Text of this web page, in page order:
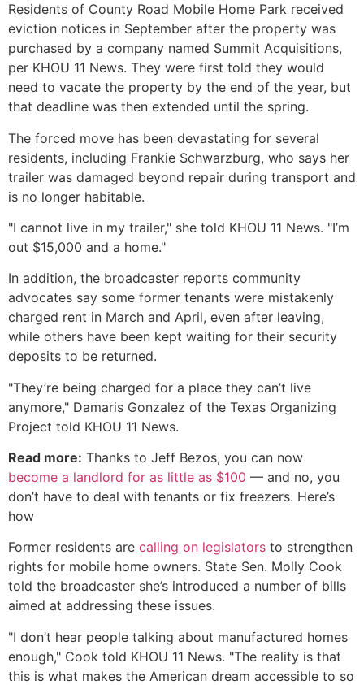
Residents of County Road Mobile Home Park received
eviction notices in September after the property was
purchased by a company named Summit Acquisitions,
per KHOU 11 News. They were first told they would
need to vacate the property by the end of the year, but
that deadline was then extended until the spring.
The forced move has been devastating for several
residents, including Frankie Schwarzburg, who says her
trailer was damaged beyond repair during transport and
is no longer habitable.
"I cannot live in my trailer," she told KHOU 11 News. "I’m
out $15,000 and a home."
In addition, the broadcaster reports community
advocates say some former tenants were mistakenly
charged rent in March and April, even after leaving,
while others have been kept waiting for their security
deposits to be returned.
"They’re being charged for a place they can’t live
anymore," Damaris Gonzalez of the Texas Organizing
Project told KHOU 11 News.
Read more: Thanks to Jeff Bezos, you can now
become a landlord for as little as $100 — and no, you
don’t have to deal with tenants or fix freezers. Here’s
how
Former residents are calling on legislators to strengthen
rights for mobile home owners. State Sen. Molly Cook
told the broadcaster she’s introduced a number of bills
aimed at addressing these issues.
"I don’t hear people talking about manufactured homes
enough," Cook told KHOU 11 News. "The reality is that
this is what makes the American dream accessible to so